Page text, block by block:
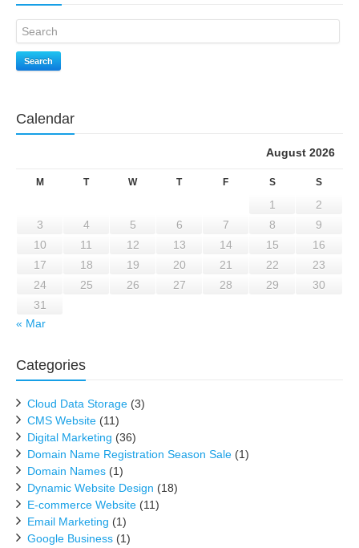
Search
Calendar
August 2026
M T W T F S S
1
2
3
4 5 6 7 8
9
10
11 12 13 14 15
16
17
18 19 20 21 22
23
24
25 26 27 28 29
30
31
« Mar
Categories
Cloud Data Storage (3)
CMS Website (11)
Digital Marketing (36)
Domain Name Registration Season Sale (1)
Domain Names (1)
Dynamic Website Design (18)
E-commerce Website (11)
Email Marketing (1)
Google Business (1)